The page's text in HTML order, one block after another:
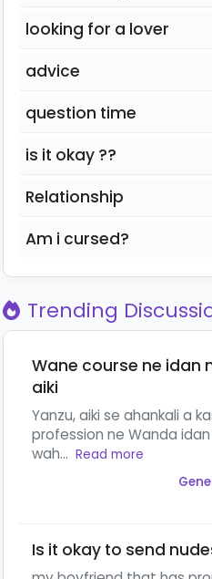
looking for a lover
advice
question time
is it okay ??
Relationship
Am i cursed?
Trending
Wane course ne idan
aiki
Yanzu, aiki se ahankali a
profession ne Wanda
wah... Read more
Is it okay to send